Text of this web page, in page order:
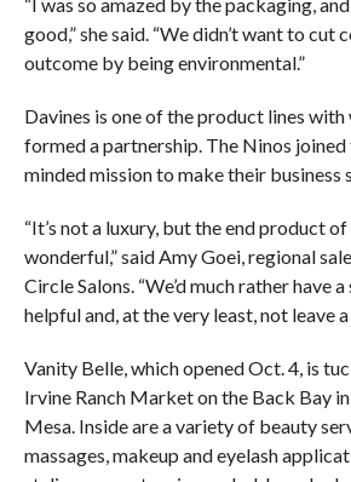
good,” she said. “We didn’t want to cut
outcome by being environmental.”
Davines is one of the product lines
formed a partnership. The Ninos joined
minded mission to make their business
“It’s not a luxury, but the end product
wonderful,” said Amy Goei, regional
Circle Salons. “We’d much rather have
helpful and, at the very least, not leave
Vanity Belle, which opened Oct. 4, is
Irvine Ranch Market on the Back Bay
Mesa. Inside are a variety of beauty
massages, makeup and eyelash